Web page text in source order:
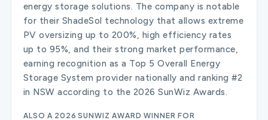
energy storage solutions. The company is notable
for their ShadeSol technology that allows extreme
PV oversizing up to 200%, high efficiency rates
up to 95%, and their strong market performance,
earning recognition as a Top 5 Overall Energy
Storage System provider nationally and ranking #2
in NSW according to the 2026 SunWiz Awards.
ALSO A 2026 SUNWIZ AWARD WINNER FOR